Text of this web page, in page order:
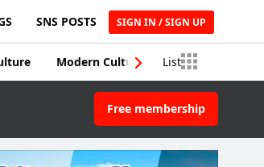
SNS POSTS SIGN IN / SIGN UP
Modern Culture Traditional
List
Free membership